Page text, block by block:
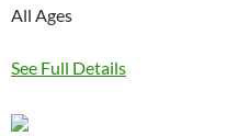
All Ages
See Full Details